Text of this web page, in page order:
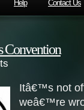
Help Contact Us
Convention
Itâ€™s not
weâ€™re